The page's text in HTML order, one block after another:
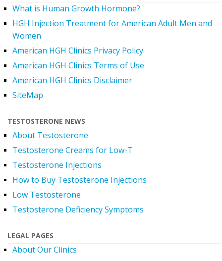
What is Human Growth Hormone?
HGH Injection Treatment for American Adult Men and
Women
American HGH Clinics Privacy Policy
American HGH Clinics Terms of Use
American HGH Clinics Disclaimer
SiteMap
TESTOSTERONE NEWS
About Testosterone
Testosterone Creams for Low-T
Testosterone Injections
How to Buy Testosterone Injections
Low Testosterone
Testosterone Deficiency Symptoms
LEGAL PAGES
About Our Clinics